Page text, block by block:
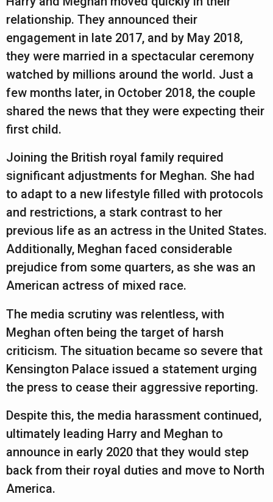
a
r
s
a
g
o
relationship. They announced their
engagement in late 2017, and by May 2018,
they were married in a spectacular ceremony
watched by millions around the world. Just a
few months later, in October 2018, the couple
shared the news that they were expecting their
first child.
Joining the British royal family required
significant adjustments for Meghan. She had
to adapt to a new lifestyle filled with protocols
and restrictions, a stark contrast to her
previous life as an actress in the United States.
Additionally, Meghan faced considerable
prejudice from some quarters, as she was an
American actress of mixed race.
The media scrutiny was relentless, with
Meghan often being the target of harsh
criticism. The situation became so severe that
Kensington Palace issued a statement urging
the press to cease their aggressive reporting.
Despite this, the media harassment continued,
ultimately leading Harry and Meghan to
announce in early 2020 that they would step
back from their royal duties and move to North
America.